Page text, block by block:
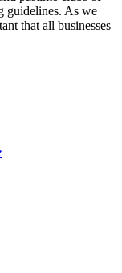
guidelines. As we
that all businesses